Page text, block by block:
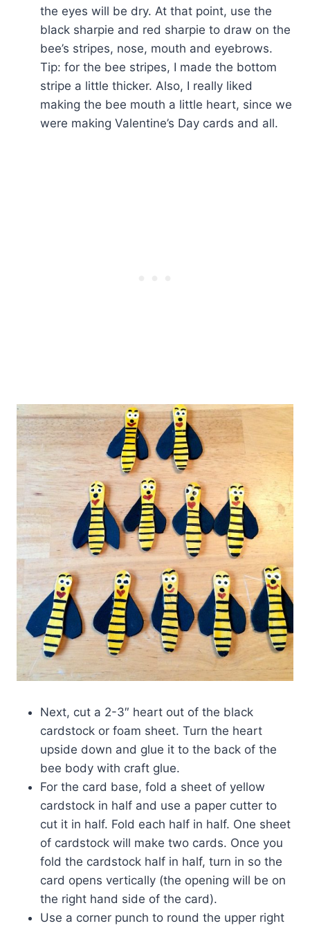
the eyes will be dry. At that point, use the
black sharpie and red sharpie to draw on the
bee’s stripes, nose, mouth and eyebrows.
Tip: for the bee stripes, I made the bottom
stripe a little thicker. Also, I really liked
making the bee mouth a little heart, since we
were making Valentine’s Day cards and all.
Next, cut a 2-3″ heart out of the black
cardstock or foam sheet. Turn the heart
upside down and glue it to the back of the
bee body with craft glue.
For the card base, fold a sheet of yellow
cardstock in half and use a paper cutter to
cut it in half. Fold each half in half. One sheet
of cardstock will make two cards. Once you
fold the cardstock half in half, turn in so the
card opens vertically (the opening will be on
the right hand side of the card).
Use a corner punch to round the upper right